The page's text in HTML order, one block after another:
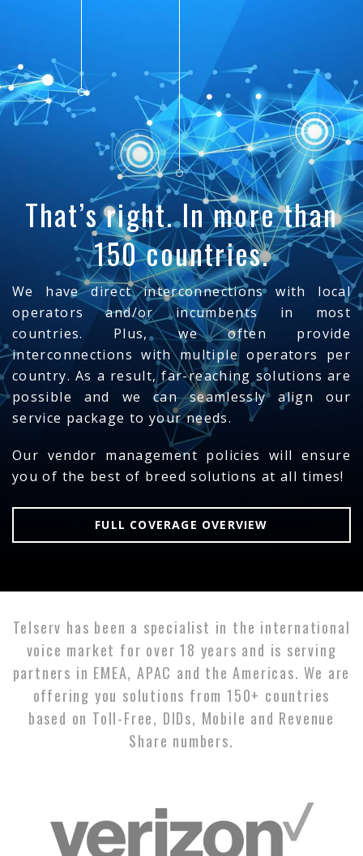
That’s right. In more than
150 countries.
We have direct interconnections with local
operators and/or incumbents in most
countries. Plus, we often provide
interconnections with multiple operators per
country. As a result, far-reaching solutions are
possible and we can seamlessly align our
service package to your needs.
Our vendor management policies will ensure
you of the best of breed solutions at all times!
FULL COVERAGE OVERVIEW
Telserv has been a specialist in the international
voice market for over 18 years and is serving
partners in EMEA, APAC and the Americas. We are
offering you solutions from 150+ countries
based on Toll-Free, DIDs, Mobile and Revenue
Share numbers.